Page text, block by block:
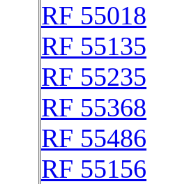
RF 55018
RF 55135
RF 55235
RF 55368
RF 55486
RF 55156